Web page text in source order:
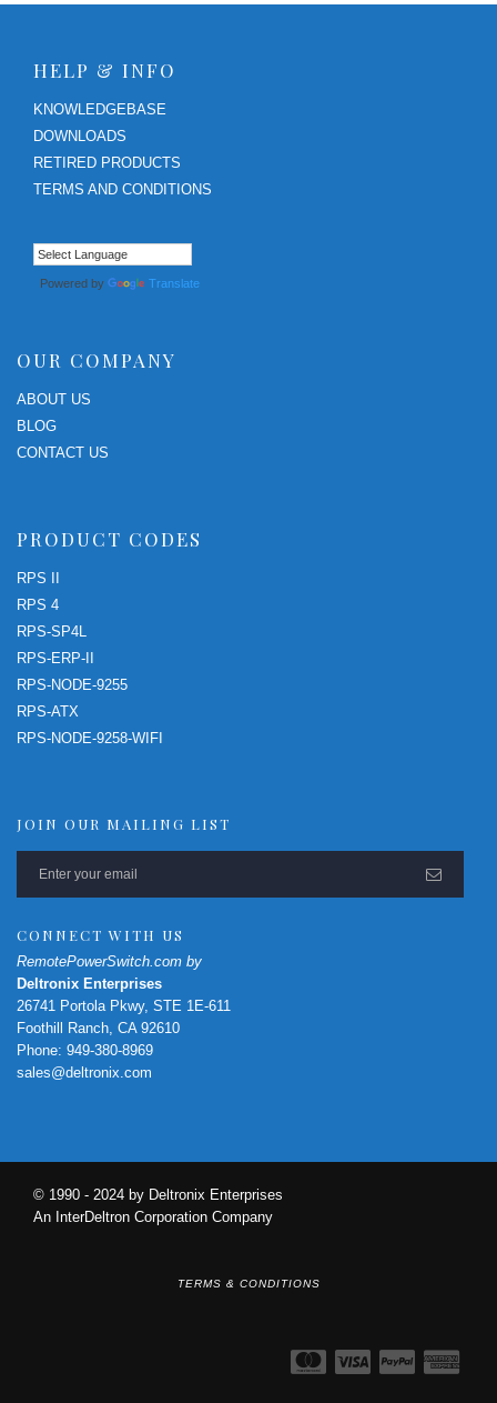
HELP & INFO
KNOWLEDGEBASE
DOWNLOADS
RETIRED PRODUCTS
TERMS AND CONDITIONS
Powered by Translate
OUR COMPANY
ABOUT US
BLOG
CONTACT US
PRODUCT CODES
RPS II
RPS 4
RPS-SP4L
RPS-ERP-II
RPS-NODE-9255
RPS-ATX
RPS-NODE-9258-WIFI
JOIN OUR MAILING LIST
CONNECT WITH US
RemotePowerSwitch.com by
Deltronix Enterprises
26741 Portola Pkwy, STE 1E-611
Foothill Ranch, CA 92610
Phone: 949-380-8969
sales@deltronix.com
© 1990 - 2024 by Deltronix Enterprises
An InterDeltron Corporation Company
TERMS & CONDITIONS